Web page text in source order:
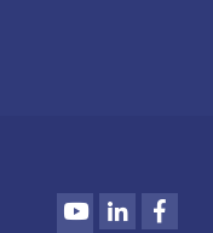
YoutubeLinkedIn